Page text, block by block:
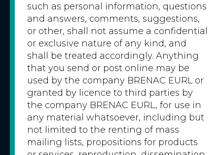
such as personal information, questions
and answers, comments, suggestions,
or other, shall not assume a confidential
or exclusive nature of any kind, and
shall be treated accordingly. Anything
that you send or post online may be
used by the company BRENAC EURL or
granted by licence to third parties by
the company BRENAC EURL, for use in
any material whatsoever, including but
not limited to the renting of mass
mailing lists, propositions for products